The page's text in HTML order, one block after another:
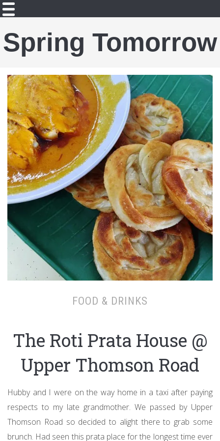
Spring Tomorrow
FOOD & DRINKS
The Roti Prata House @
Upper Thomson Road
Hubby and I were on the way home in a taxi after paying
respects to my late grandmother. We passed by Upper
Thomson Road so decided to alight there to grab some
brunch. Had seen this prata place for the longest time ever